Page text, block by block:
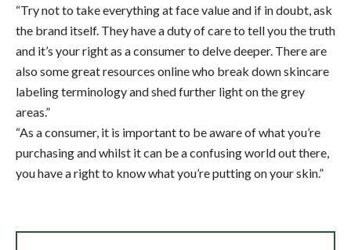
“Try not to take everything at face value and if in doubt, ask
the brand itself. They have a duty of care to tell you the truth
and it’s your right as a consumer to delve deeper. There are
also some great resources online who break down skincare
labeling terminology and shed further light on the grey
areas.”
“As a consumer, it is important to be aware of what you’re
purchasing and whilst it can be a confusing world out there,
you have a right to know what you’re putting on your skin.”